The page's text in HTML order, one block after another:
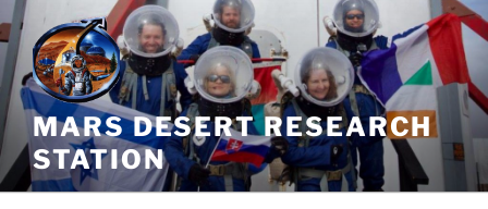
Skip
to
content
MARS DESERT RESEARCH
STATION